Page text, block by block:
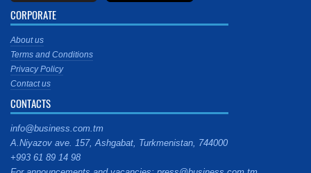
CORPORATE
About us
Terms and Conditions
Privacy Policy
Contact us
CONTACTS
info@business.com.tm
A.Niyazov ave. 157, Ashgabat, Turkmenistan, 744000
+993 61 89 14 98